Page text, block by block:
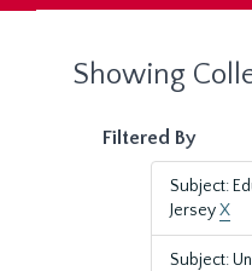
Showing
Filtered By
Subject:
JerseyX
Subject: